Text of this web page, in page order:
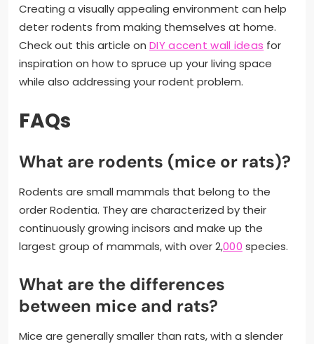
Creating a visually appealing environment can help
deter rodents from making themselves at home.
Check out this article on DIY accent wall ideas for
inspiration on how to spruce up your living space
while also addressing your rodent problem.
FAQs
What are rodents (mice or rats)?
Rodents are small mammals that belong to the
order Rodentia. They are characterized by their
continuously growing incisors and make up the
largest group of mammals, with over 2,000 species.
What are the differences
between mice and rats?
Mice are generally smaller than rats, with a slender